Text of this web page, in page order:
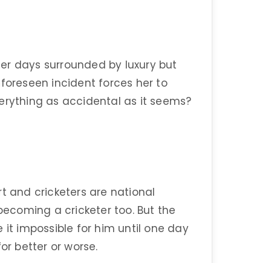
days surrounded by luxury but
incident forces her to
as accidental as it seems?
and cricketers are national
a cricketer too. But the
it impossible for him until one day
better or worse.